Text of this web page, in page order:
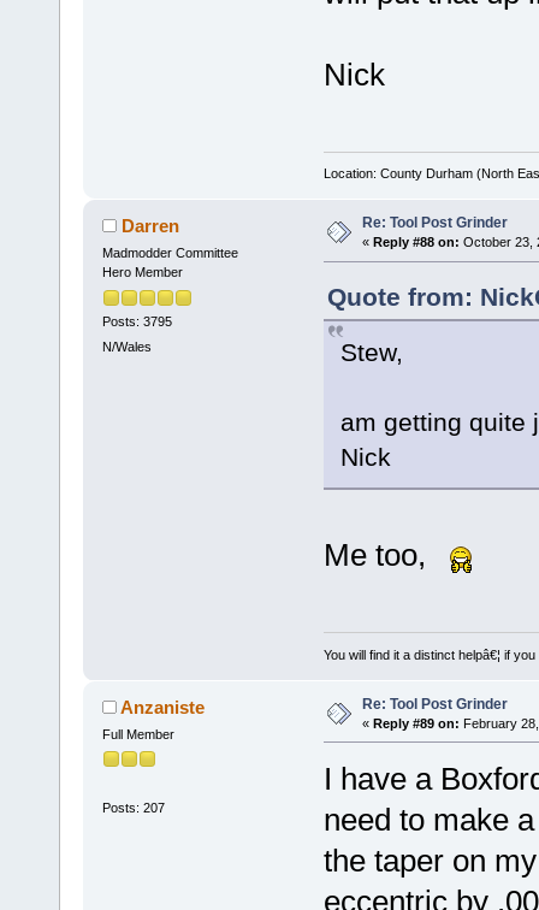
Nick
Location: County Durham (North
Darren
Madmodder Committee
Hero Member
Posts: 3795
N/Wales
Re: Tool Post Grinder
« Reply #88 on: October 23,
Quote from:
Stew,
am getting quite
Nick
Me too,
You will find it a distinct helpâ€¦ if
Anzaniste
Full Member
Posts: 207
Re: Tool Post Grinder
« Reply #89 on: February
I have a
need to make
the taper on
eccentric by